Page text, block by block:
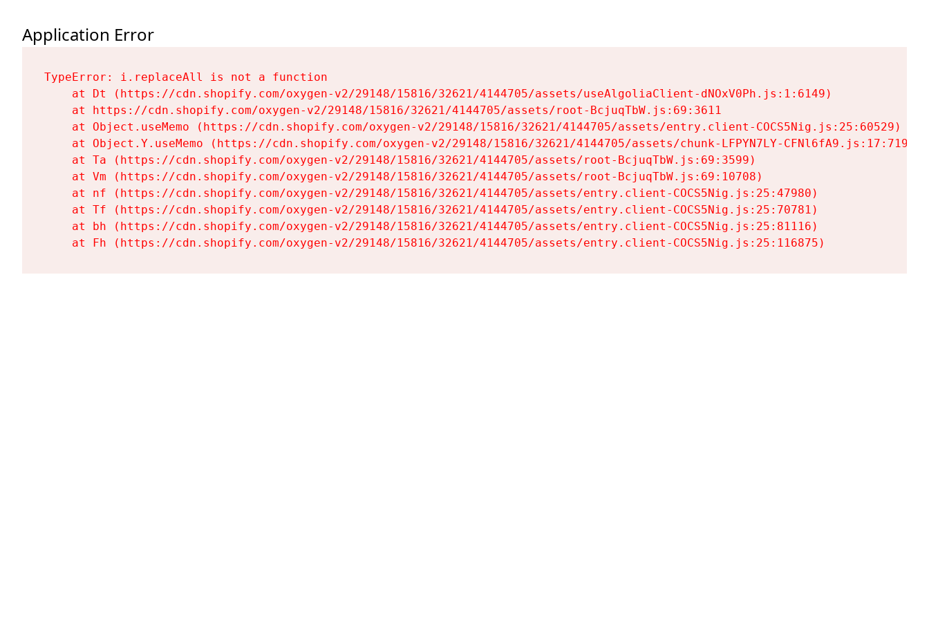
Application Error
TypeError: i.replaceAll is not a function
    at Dt (https://cdn.shopify.com/oxygen-v2/29148/15816/32621/4144705/assets/useAlgoliaClient-dNOxV0Ph.js:1:6149)
    at https://cdn.shopify.com/oxygen-v2/29148/15816/32621/4144705/assets/root-BcjuqTbW.js:69:3611
    at Object.useMemo (https://cdn.shopify.com/oxygen-v2/29148/15816/32621/4144705/assets/entry.client-COCS5Nig.js:25:60529)
    at Object.Y.useMemo (https://cdn.shopify.com/oxygen-v2/29148/15816/32621/4144705/assets/chunk-LFPYN7LY-CFNl6fA9.js:17:7197)
    at Ta (https://cdn.shopify.com/oxygen-v2/29148/15816/32621/4144705/assets/root-BcjuqTbW.js:69:3599)
    at Vm (https://cdn.shopify.com/oxygen-v2/29148/15816/32621/4144705/assets/root-BcjuqTbW.js:69:10708)
    at nf (https://cdn.shopify.com/oxygen-v2/29148/15816/32621/4144705/assets/entry.client-COCS5Nig.js:25:47980)
    at Tf (https://cdn.shopify.com/oxygen-v2/29148/15816/32621/4144705/assets/entry.client-COCS5Nig.js:25:70781)
    at bh (https://cdn.shopify.com/oxygen-v2/29148/15816/32621/4144705/assets/entry.client-COCS5Nig.js:25:81116)
    at Fh (https://cdn.shopify.com/oxygen-v2/29148/15816/32621/4144705/assets/entry.client-COCS5Nig.js:25:116875)